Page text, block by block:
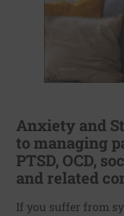
Anxiety and
to managing
PTSD, OCD,
and related
If you suffer from